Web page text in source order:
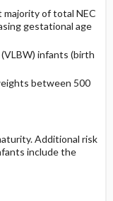
of total NEC
gestational age
infants (birth
between 500
Additional risk
include the